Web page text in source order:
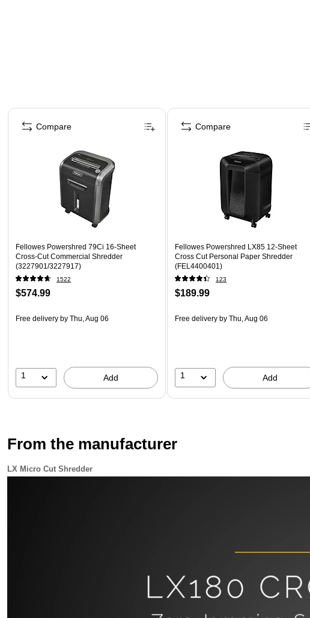
Page 1 of 5
Fellowes Powershred 79Ci 16-Sheet
Cross-Cut Commercial Shredder
(3227901/3227917)
1522
$574.99
Free delivery by Thu, Aug 06
1 Add
Compare
Fellowes Powershred LX85 12-Sheet
Cross Cut Personal Paper Shredder
(FEL4400401)
123
$189.99
Free delivery by Thu, Aug 06
1 Add
Compare
From the manufacturer